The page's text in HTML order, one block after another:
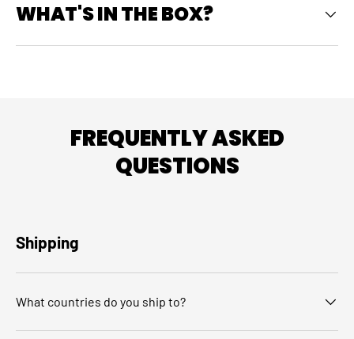
WHAT'S IN THE BOX?
FREQUENTLY ASKED
QUESTIONS
Shipping
What countries do you ship to?